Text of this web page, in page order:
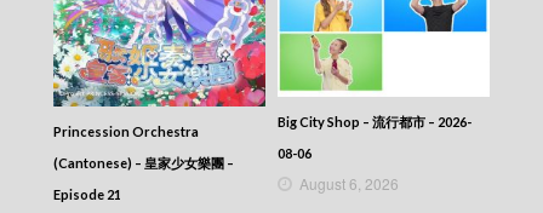
Princession Orchestra
(Cantonese) – 皇家少女樂團 –
Episode 21
Big City Shop – 流行都市 – 2026-
08-06
August 6, 2026